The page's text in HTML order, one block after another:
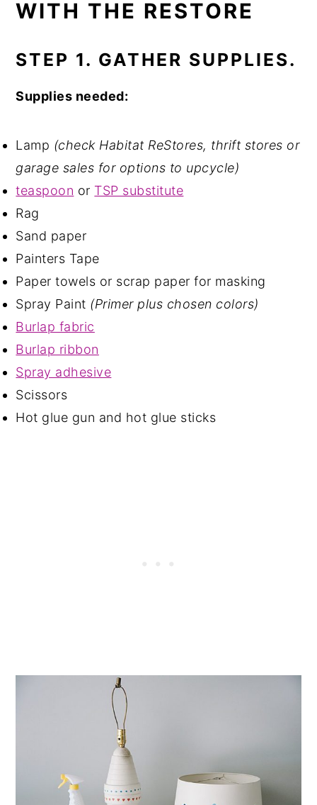
WITH THE RESTORE
STEP 1. GATHER SUPPLIES.
Supplies needed:
Lamp (check Habitat ReStores, thrift stores or
garage sales for options to upcycle)
teaspoon or TSP substitute
Rag
Sand paper
Painters Tape
Paper towels or scrap paper for masking
Spray Paint (Primer plus chosen colors)
Burlap fabric
Burlap ribbon
Spray adhesive
Scissors
Hot glue gun and hot glue sticks